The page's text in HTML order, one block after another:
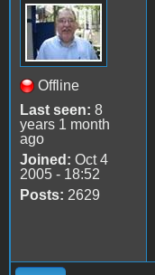
Offline
Last seen: 8
years 1 month
ago
Joined: Oct 4
2005 - 18:52
Posts: 2629